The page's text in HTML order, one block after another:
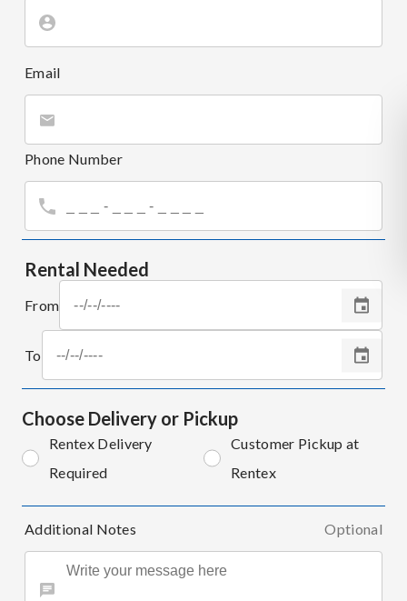
Email
Phone Number
Rental Needed
From
To
Choose Delivery or Pickup
Rentex Delivery
Required
Customer Pickup at
Rentex
Additional Notes Optional